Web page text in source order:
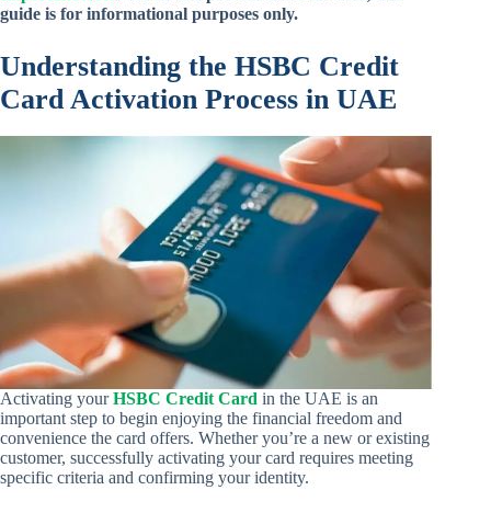
guide is for informational purposes only.
Understanding the HSBC Credit
Card Activation Process in UAE
Activating yourHSBC Credit Card in the UAE is an
important step to begin enjoying the financial freedom and
convenience the card offers. Whether you’re a new or existing
customer, successfully activating your card requires meeting
specific criteria and confirming your identity.